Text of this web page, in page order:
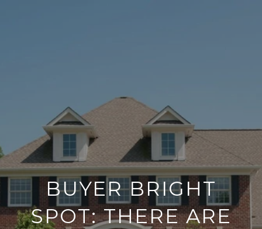
BUYER BRIGHT
SPOT: THERE ARE